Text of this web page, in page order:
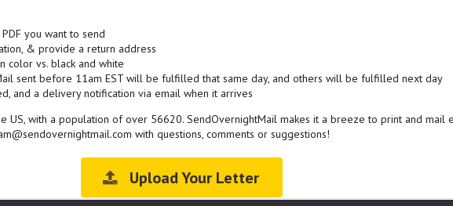
you want to send
& provide a return address
color vs. black and white
sent before 11am EST will be fulfilled that same day, and others will be fulfilled next day
and a delivery notification via email when it arrives
US, with a population of over 56620. SendOvernightMail makes it a breeze to print and mail
with questions, comments or suggestions!
Upload Your Letter